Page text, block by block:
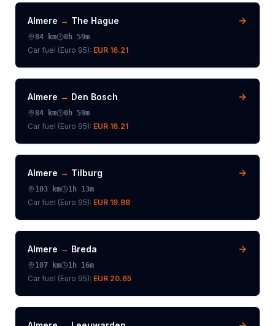
Almere → The Hague
84 km 0h 59m
Car fuel (Euro 95): EUR 16.21
Almere → Den Bosch
84 km 0h 59m
Car fuel (Euro 95): EUR 16.21
Almere → Tilburg
103 km 1h 13m
Car fuel (Euro 95): EUR 19.88
Almere → Breda
107 km 1h 16m
Car fuel (Euro 95): EUR 20.65